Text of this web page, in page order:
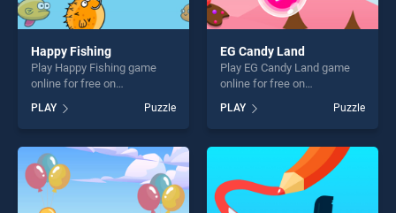
Happy Fishing
Play Happy Fishing game
online for free on
stands out as one of our top
skill games, offering endless
entertainment, is perfect for
players seeking fun and
challenge....
PLAY Puzzle
EG Candy Land
Play EG Candy Land game
online for free on
stands out as one of our top
skill games, offering endless
entertainment, is perfect for
players seeking fun and
challenge....
PLAY Puzzle